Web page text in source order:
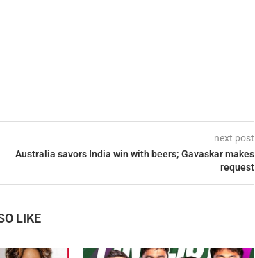
next post
Australia savors India win with beers; Gavaskar makes
request
LIKE